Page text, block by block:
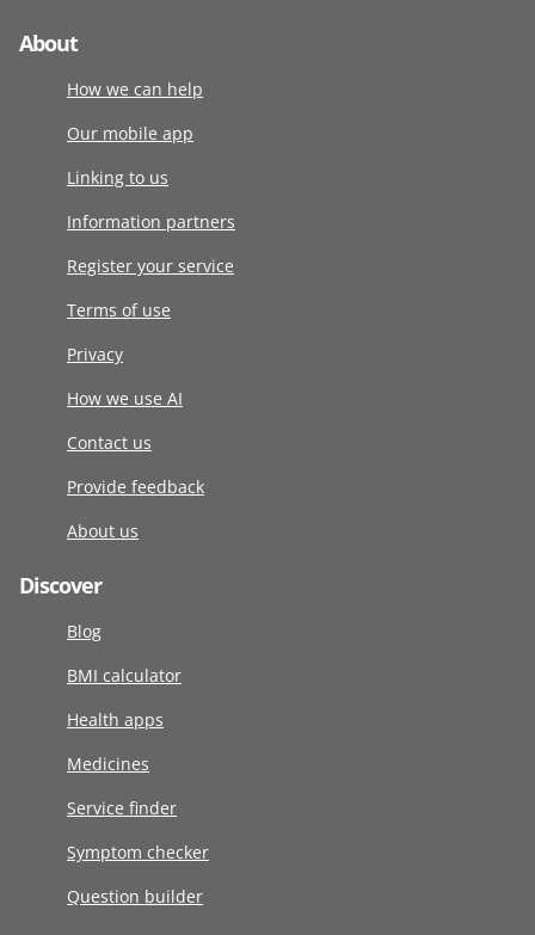
About
How we can help
Our mobile app
Linking to us
Information partners
Register your service
Terms of use
Privacy
How we use AI
Contact us
Provide feedback
About us
Discover
Blog
BMI calculator
Health apps
Medicines
Service finder
Symptom checker
Question builder